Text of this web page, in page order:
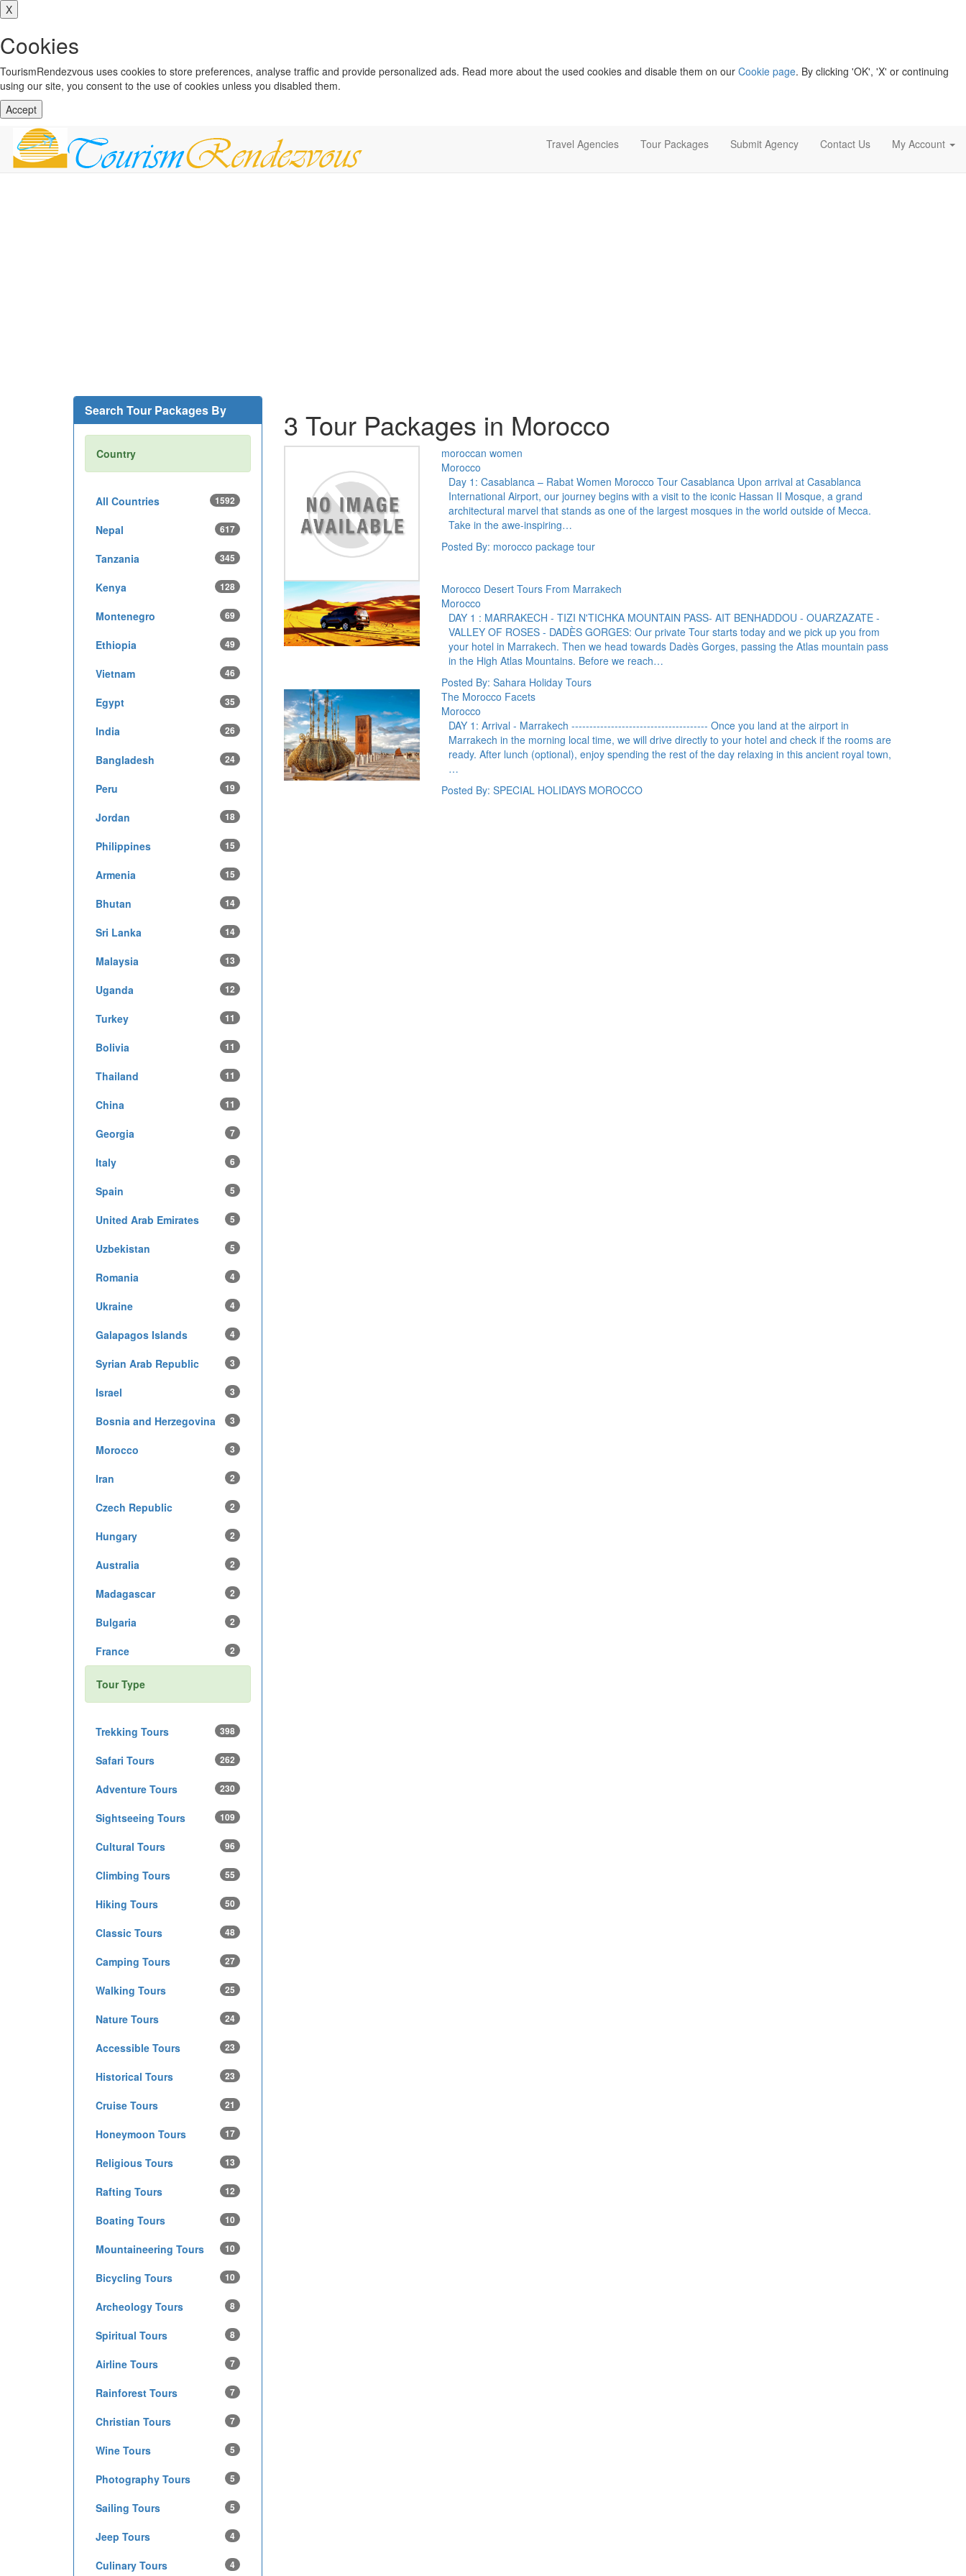
X
Cookies
TourismRendezvous uses cookies to store preferences, analyse traffic and provide personalized ads. Read more about the used cookies and disable them on our Cookie page. By clicking 'OK', 'X' or continuing
using our site, you consent to the use of cookies unless you disabled them.
Accept
Travel Agencies Tour Packages Submit Agency Contact Us My Account
Search Tour Packages By
Country
All Countries 1592
Nepal 617
Tanzania 345
Kenya 128
Montenegro 69
Ethiopia 49
Vietnam 46
Egypt 35
India 26
Bangladesh 24
Peru 19
Jordan 18
Philippines 15
Armenia 15
Bhutan 14
Sri Lanka 14
Malaysia 13
Uganda 12
Turkey 11
Bolivia 11
Thailand 11
China 11
Georgia 7
Italy 6
Spain 5
United Arab Emirates 5
Uzbekistan 5
Romania 4
Ukraine 4
Galapagos Islands 4
Syrian Arab Republic 3
Israel 3
Bosnia and Herzegovina 3
Morocco 3
Iran 2
Czech Republic 2
Hungary 2
Australia 2
Madagascar 2
Bulgaria 2
France 2
Tour Type
Trekking Tours 398
Safari Tours 262
Adventure Tours 230
Sightseeing Tours 109
Cultural Tours 96
Climbing Tours 55
Hiking Tours 50
Classic Tours 48
Camping Tours 27
Walking Tours 25
Nature Tours 24
Accessible Tours 23
Historical Tours 23
Cruise Tours 21
Honeymoon Tours 17
Religious Tours 13
Rafting Tours 12
Boating Tours 10
Mountaineering Tours 10
Bicycling Tours 10
Archeology Tours 8
Spiritual Tours 8
Airline Tours 7
Rainforest Tours 7
Christian Tours 7
Wine Tours 5
Photography Tours 5
Sailing Tours 5
Jeep Tours 4
Culinary Tours 4
3 Tour Packages in Morocco
moroccan women
Morocco
Day 1: Casablanca – Rabat Women Morocco Tour Casablanca Upon arrival at Casablanca
International Airport, our journey begins with a visit to the iconic Hassan II Mosque, a grand
architectural marvel that stands as one of the largest mosques in the world outside of Mecca.
Take in the awe-inspiring…
Posted By: morocco package tour
Morocco Desert Tours From Marrakech
Morocco
DAY 1 : MARRAKECH - TIZI N'TICHKA MOUNTAIN PASS- AIT BENHADDOU - OUARZAZATE -
VALLEY OF ROSES - DADÈS GORGES: Our private Tour starts today and we pick up you from
your hotel in Marrakech. Then we head towards Dadès Gorges, passing the Atlas mountain pass
in the High Atlas Mountains. Before we reach…
Posted By: Sahara Holiday Tours
The Morocco Facets
Morocco
DAY 1: Arrival - Marrakech -------------------------------------- Once you land at the airport in
Marrakech in the morning local time, we will drive directly to your hotel and check if the rooms are
ready. After lunch (optional), enjoy spending the rest of the day relaxing in this ancient royal town,
…
Posted By: SPECIAL HOLIDAYS MOROCCO